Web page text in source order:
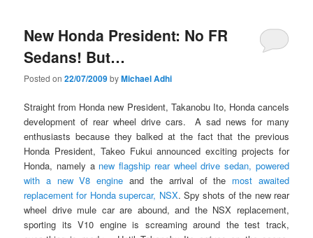
New Honda President: No FR
Sedans! But…
Posted on22/07/2009byMichael Adhi
Straight from Honda new President, Takanobu Ito, Honda cancels
development of rear wheel drive cars. A sad news for many
enthusiasts because they balked at the fact that the previous
Honda President, Takeo Fukui announced exciting projects for
Honda, namely a new flagship rear wheel drive sedan, powered
with a new V8 engineand the arrival of the most awaited
replacement for Honda supercar, NSX. Spy shots of the new rear
wheel drive mule car are abound, and the NSX replacement,
sporting its V10 engine is screaming around the test track,